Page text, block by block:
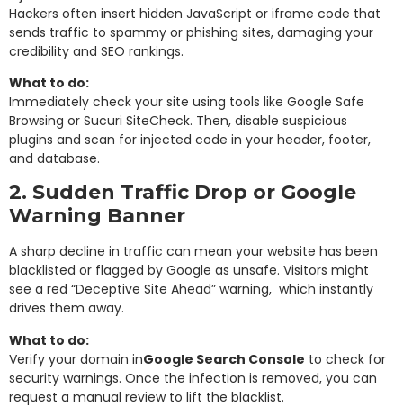
Hackers often insert hidden JavaScript or iframe code that
sends traffic to spammy or phishing sites, damaging your
credibility and SEO rankings.
What to do:
Immediately check your site using tools like Google Safe
Browsing or Sucuri SiteCheck. Then, disable suspicious
plugins and scan for injected code in your header, footer,
and database.
2. Sudden Traffic Drop or Google
Warning Banner
A sharp decline in traffic can mean your website has been
blacklisted or flagged by Google as unsafe. Visitors might
see a red “Deceptive Site Ahead” warning, which instantly
drives them away.
What to do:
Verify your domain inGoogle Search Console to check for
security warnings. Once the infection is removed, you can
request a manual review to lift the blacklist.